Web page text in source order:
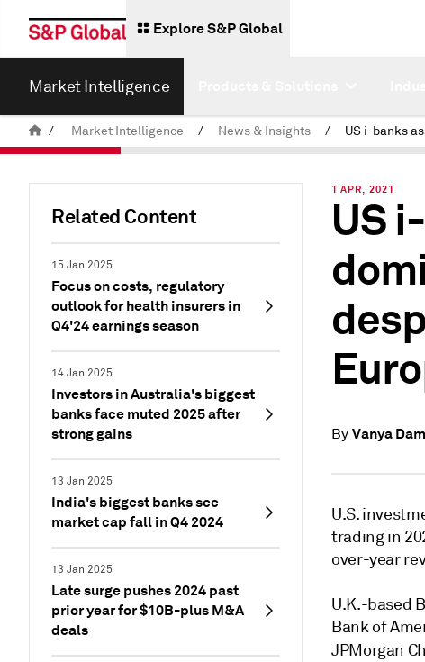
Explore S&P Global
Market Intelligence
/ Market Intelligence / News & Insights /
Related Content
15 Jan 2025
Focus on costs, regulatory
outlook for health insurers in
Q4'24 earnings season
14 Jan 2025
Investors in Australia's biggest
banks face muted 2025 after
strong gains
13 Jan 2025
India's biggest banks see
market cap fall in Q4 2024
13 Jan 2025
Late surge pushes 2024 past
prior year for $10B-plus M&A
deals
1 APR, 2021
US
By Vanya
U.S.
trading in
over-year
U.K.-based
Bank of
JPMorgan